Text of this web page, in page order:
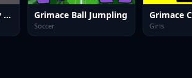
Grimace Shake City Chaos Grimace Ball Jumpling
Soccer Girls